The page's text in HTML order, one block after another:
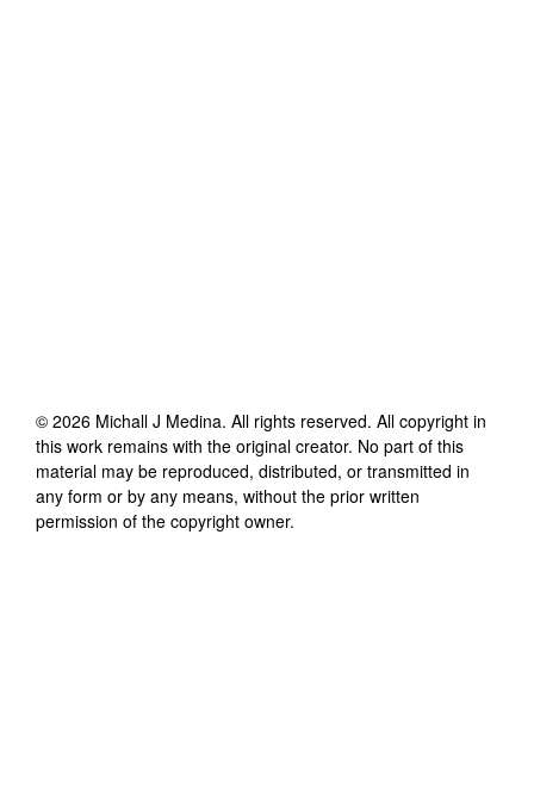
© 2026 Michall J Medina. All rights reserved. All copyright in
this work remains with the original creator. No part of this
material may be reproduced, distributed, or transmitted in
any form or by any means, without the prior written
permission of the copyright owner.